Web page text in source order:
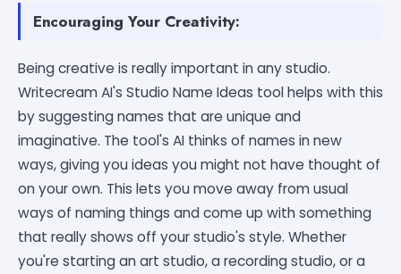
Encouraging Your Creativity:
Being creative is really important in any studio.
Writecream AI's Studio Name Ideas tool helps with this
by suggesting names that are unique and
imaginative. The tool's AI thinks of names in new
ways, giving you ideas you might not have thought of
on your own. This lets you move away from usual
ways of naming things and come up with something
that really shows off your studio's style. Whether
you're starting an art studio, a recording studio, or a